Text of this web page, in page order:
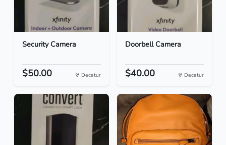
Security Camera
$50.00 Decatur
Doorbell Camera
$40.00 Decatur